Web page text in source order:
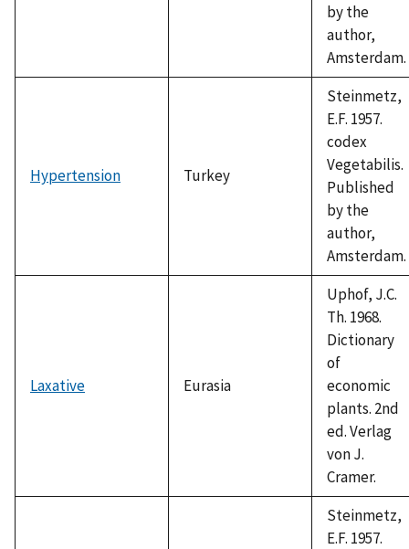
by the
author,
Amsterdam.
Hypertension Turkey
Steinmetz,
E.F. 1957.
codex
Vegetabilis.
Published
by the
author,
Amsterdam.
Laxative Eurasia
Uphof, J.C.
Th. 1968.
Dictionary
of
economic
plants. 2nd
ed. Verlag
von J.
Cramer.
Steinmetz,
E.F. 1957.